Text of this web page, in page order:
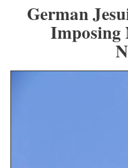
German
Imposing